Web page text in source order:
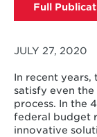
Full
JULY 27, 2020
In recent years,
satisfy even
process. In the
federal budget
innovative